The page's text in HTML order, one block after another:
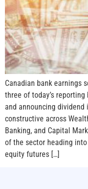
Canadian bank earnings
three of today’s
and announcing dividend
constructive across
Banking, and Capital
of the sector heading
equity futures […]